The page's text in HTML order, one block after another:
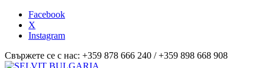
Facebook
X
Instagram
Свържете се с нас: +359 878 666 240 / +359 898 668 908